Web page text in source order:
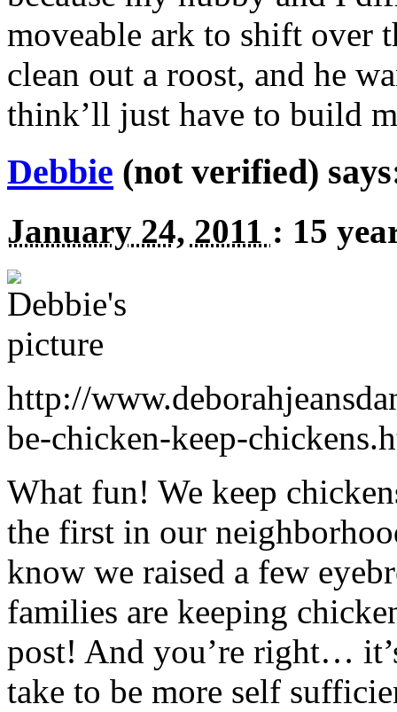
moveable ark to shift over
clean out a roost, and he
think’ll just have to build
Debbie (not verified)
January 24, 2011 : 15
http://
be-chicken-keep-
What fun! We keep
the first in our
know we raised a few
families are keeping
post! And you’re right…
take to be more self